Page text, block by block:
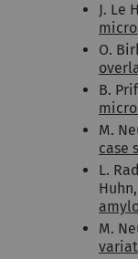
J. Le
O.
B.
M.
case
L.
M.